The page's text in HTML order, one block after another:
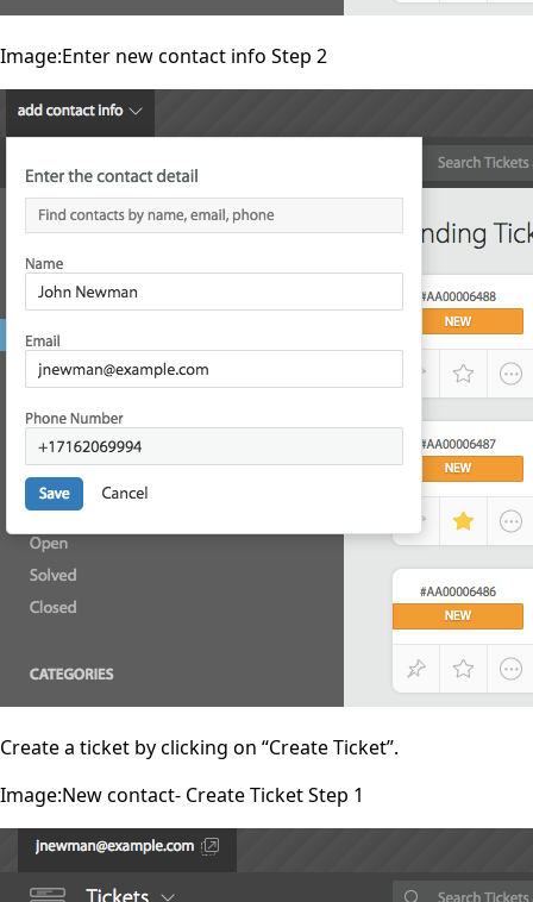
Image:Enter new contact info Step 2
Create a ticket by clicking on “Create Ticket”.
Image:New contact- Create Ticket Step 1